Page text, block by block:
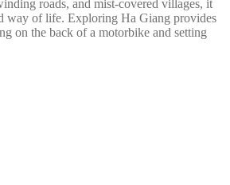
roads, and mist-covered villages, it
way of life. Exploring Ha Giang provides
on the back of a motorbike and setting